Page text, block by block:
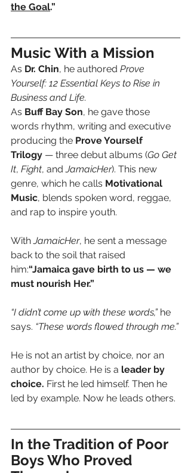
the Goal.”
Music With a Mission
As Dr. Chin, he authored Prove
Yourself: 12 Essential Keys to Rise in
Business and Life.
As Buff Bay Son, he gave those
words rhythm, writing and executive
producing the Prove Yourself
Trilogy — three debut albums (Go Get
It, Fight, and JamaicHer). This new
genre, which he calls Motivational
Music, blends spoken word, reggae,
and rap to inspire youth.
With JamaicHer, he sent a message
back to the soil that raised
him:“Jamaica gave birth to us — we
must nourish Her.”
“I didn’t come up with these words,” he
says. “These words flowed through me.”
He is not an artist by choice, nor an
author by choice. He is a leader by
choice. First he led himself. Then he
led by example. Now he leads others.
In the Tradition of Poor
Boys Who Proved